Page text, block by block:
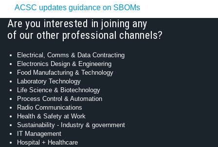
ACSC updates guidance on SBOMs
Are you interested in joining any
of our other professional channels?
Electrical, Comms & Data Contracting
Electronics Design & Engineering
Food Manufacturing & Technology
Laboratory Technology
Life Science & Biotechnology
Process Control & Automation
Radio Communications
Health & Safety at Work
Sustainability - Industry & government
IT Management
Hospital + Healthcare